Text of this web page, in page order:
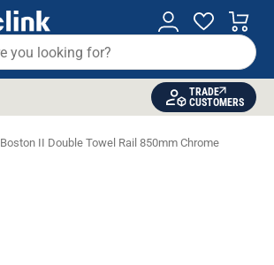
TRADE
CUSTOMERS
Boston II Double Towel Rail 850mm Chrome